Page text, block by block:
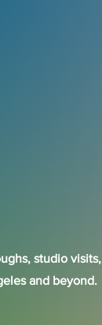
studio visits,
and beyond.